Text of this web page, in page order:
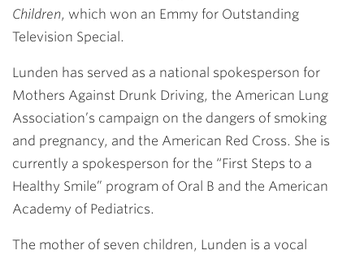
Children, which won an Emmy for Outstanding
Television Special.
Lunden has served as a national spokesperson for
Mothers Against Drunk Driving, the American Lung
Association’s campaign on the dangers of smoking
and pregnancy, and the American Red Cross. She is
currently a spokesperson for the “First Steps to a
Healthy Smile” program of Oral B and the American
Academy of Pediatrics.
The mother of seven children, Lunden is a vocal